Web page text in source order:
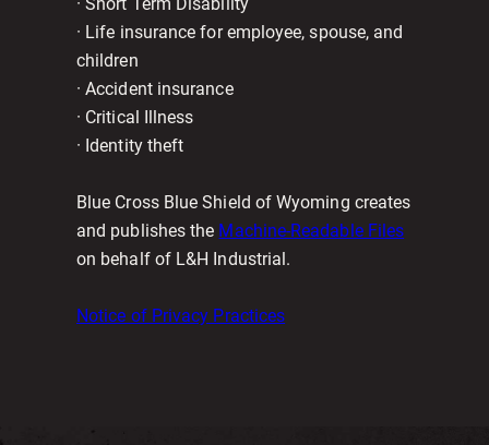
· Life insurance for employee, spouse, and
children
· Accident insurance
· Critical Illness
· Identity theft
Blue Cross Blue Shield of Wyoming creates
and publishes the Machine-Readable Files
on behalf of L&H Industrial.
Notice of Privacy Practices